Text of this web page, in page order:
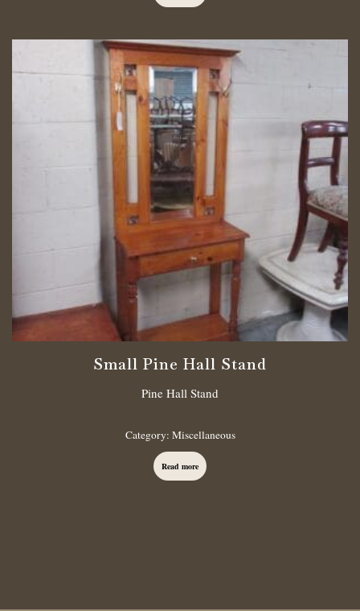
Small Pine Hall Stand
Pine Hall Stand
Category: Miscellaneous
Read more